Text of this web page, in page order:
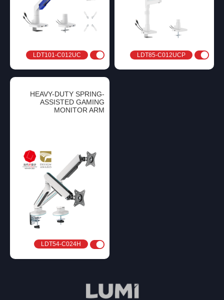
LDT101-C012UC LDT85-C012UCP
HEAVY-DUTY SPRING-
ASSISTED GAMING
MONITOR ARM
LDT54-C024H